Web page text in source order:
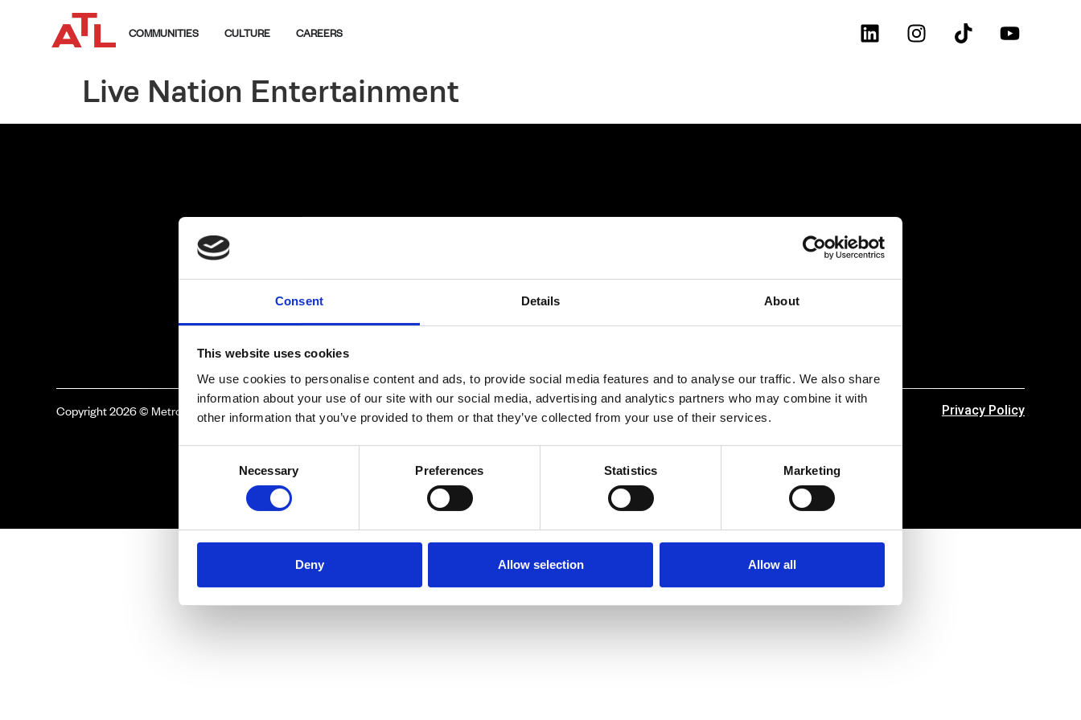
Consent Details About
This website uses cookies
We use cookies to personalise content and ads, to provide social media features and to analyse our traffic. We also share
information about your use of our site with our social media, advertising and analytics partners who may combine it with
other information that you’ve provided to them or that they’ve collected from your use of their services.
Necessary Preferences Statistics Marketing
Deny Allow selection Allow all
COMMUNITIES CULTURE CAREERS
Live Nation Entertainment
Copyright 2026 © Metro Atlanta Chamber Privacy Policy